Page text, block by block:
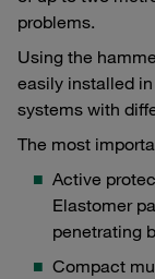
problems.
Using the
easily installed
systems with
The most
Active
Elastomer
penetrating
Compact